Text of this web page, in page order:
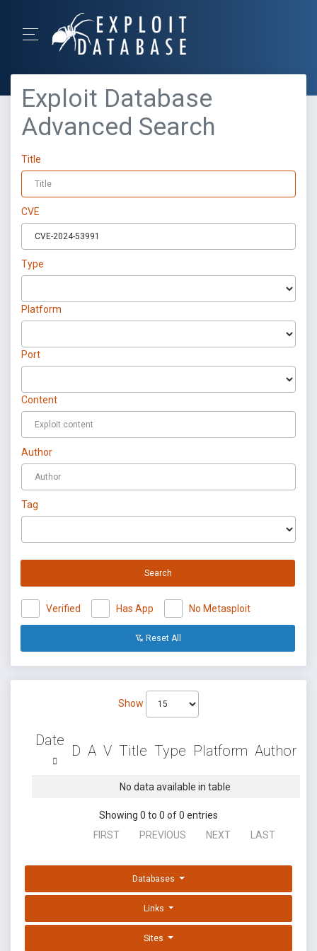
Exploit Database
Advanced Search
Title
CVE
Type
Platform
Port
Content
Author
Tag
Search
Verified Has App No Metasploit
Reset All
Show
Date
D A V Title Type Platform Author
No data available in table
Showing 0 to 0 of 0 entries
FIRST
PREVIOUS NEXT LAST
Databases
Links
Sites